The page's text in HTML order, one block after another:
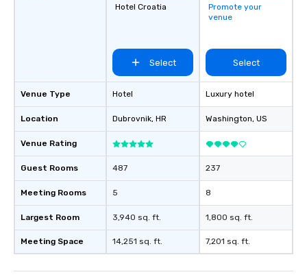
Venue Type
Location
Venue Rating
Guest Rooms
Meeting Rooms
Largest Room
Meeting Space
Hotel Croatia
Select
Hotel
Dubrovnik, HR
487
5
3,940 sq. ft.
14,251 sq. ft.
Promote your
venue
Select
Luxury hotel
Washington, US
237
8
1,800 sq. ft.
7,201 sq. ft.